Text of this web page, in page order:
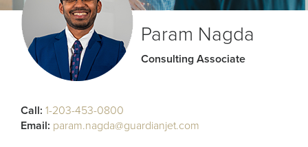
Param Nagda
Consulting Associate
Call: 1-203-453-0800
Email: param.nagda@guardianjet.com